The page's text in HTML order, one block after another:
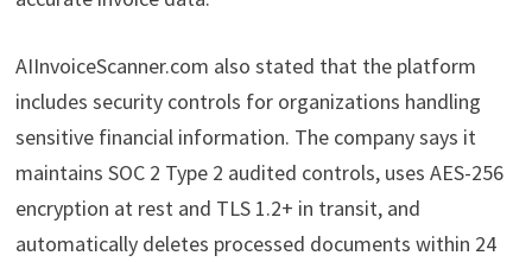
AIInvoiceScanner.com also stated that the platform
includes security controls for organizations handling
sensitive financial information. The company says it
maintains SOC 2 Type 2 audited controls, uses AES-256
encryption at rest and TLS 1.2+ in transit, and
automatically deletes processed documents within 24